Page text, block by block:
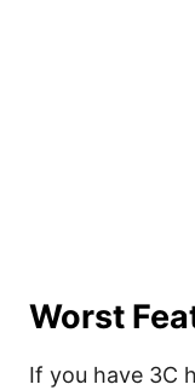
Worst
If you have 3C